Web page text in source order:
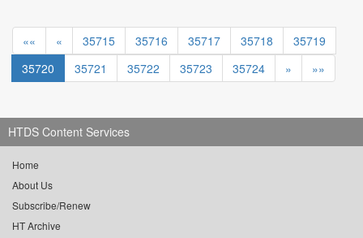
«« « 35715 35716 35717 35718
35719
35720
35721 35722 35723 35724 » »»
HTDS Content Services
Home
About Us
Subscribe/Renew
HT Archive